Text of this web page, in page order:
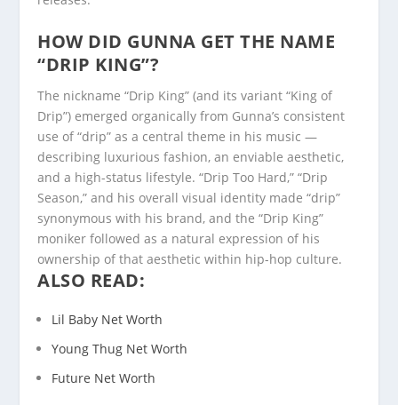
HOW DID GUNNA GET THE NAME
“DRIP KING”?
The nickname “Drip King” (and its variant “King of
Drip”) emerged organically from Gunna’s consistent
use of “drip” as a central theme in his music —
describing luxurious fashion, an enviable aesthetic,
and a high-status lifestyle. “Drip Too Hard,” “Drip
Season,” and his overall visual identity made “drip”
synonymous with his brand, and the “Drip King”
moniker followed as a natural expression of his
ownership of that aesthetic within hip-hop culture.
ALSO READ:
Lil Baby Net Worth
Young Thug Net Worth
Future Net Worth